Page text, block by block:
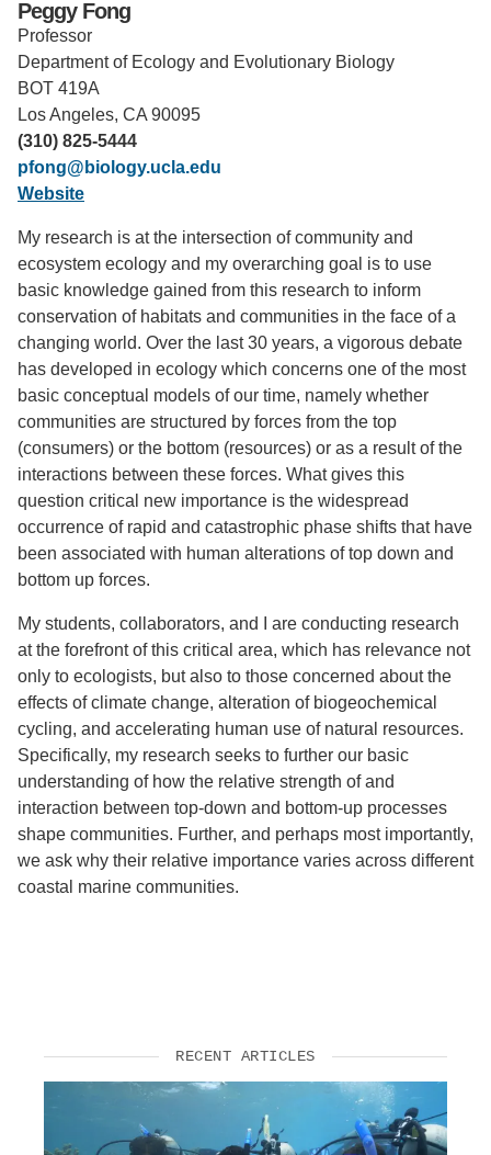
Support Us
Peggy Fong
Professor
Department of Ecology and Evolutionary Biology
BOT 419A
Los Angeles, CA 90095
(310) 825-5444
pfong@biology.ucla.edu
Website
My research is at the intersection of community and
ecosystem ecology and my overarching goal is to use
basic knowledge gained from this research to inform
conservation of habitats and communities in the face of a
changing world. Over the last 30 years, a vigorous debate
has developed in ecology which concerns one of the most
basic conceptual models of our time, namely whether
communities are structured by forces from the top
(consumers) or the bottom (resources) or as a result of the
interactions between these forces. What gives this
question critical new importance is the widespread
occurrence of rapid and catastrophic phase shifts that have
been associated with human alterations of top down and
bottom up forces.
My students, collaborators, and I are conducting research
at the forefront of this critical area, which has relevance not
only to ecologists, but also to those concerned about the
effects of climate change, alteration of biogeochemical
cycling, and accelerating human use of natural resources.
Specifically, my research seeks to further our basic
understanding of how the relative strength of and
interaction between top-down and bottom-up processes
shape communities. Further, and perhaps most importantly,
we ask why their relative importance varies across different
coastal marine communities.
RECENT ARTICLES